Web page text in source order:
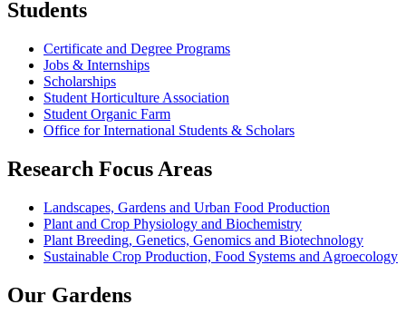
Students
Certificate and Degree Programs
Jobs & Internships
Scholarships
Student Horticulture Association
Student Organic Farm
Office for International Students & Scholars
Research Focus Areas
Landscapes, Gardens and Urban Food Production
Plant and Crop Physiology and Biochemistry
Plant Breeding, Genetics, Genomics and Biotechnology
Sustainable Crop Production, Food Systems and Agroecology
Our Gardens